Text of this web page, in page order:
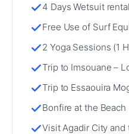
4 Days Wetsuit
Free Use of Surf
2 Yoga Sessions (1
Trip to Imsouane –
Trip to Essaouira
Bonfire at the Beach
Visit Agadir City and